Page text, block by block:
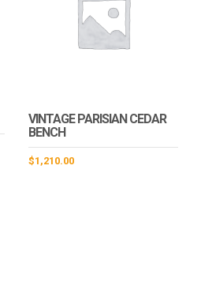
VINTAGE PARISIAN CEDAR
BENCH
$1,210.00